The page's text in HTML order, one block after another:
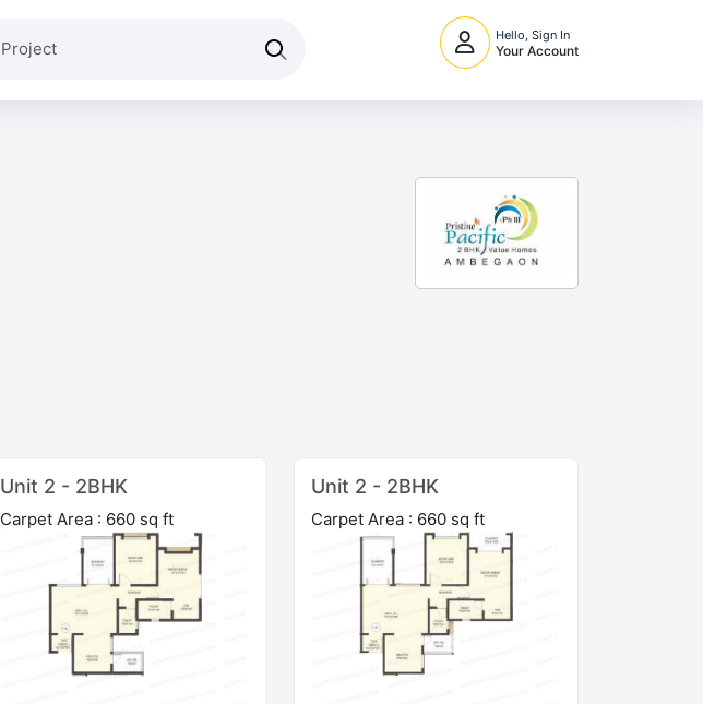
Hello, Sign In
Your Account
Unit 2 - 2BHK
Carpet Area : 660 sq ft
Unit 2 - 2BHK
Carpet Area : 660 sq ft